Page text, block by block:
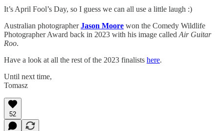
It’s April Fool’s Day, so I guess we can all use a little laugh :)
Australian photographerJason Moore won the Comedy Wildlife
Photographer Award back in 2023 with his image called Air Guitar
Roo.
Have a look at all the rest of the 2023 finalists here.
Until next time,
Tomasz
52